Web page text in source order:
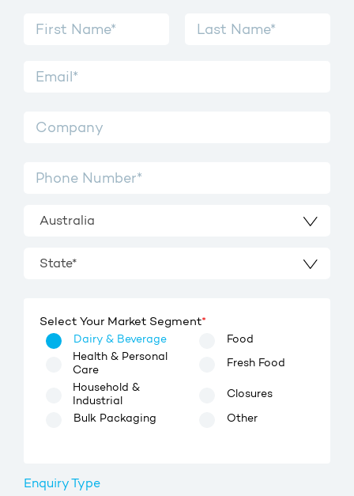
Australia
State*
Select Your Market Segment*
Dairy & Beverage
Food
Health & Personal
Care
Fresh Food
Household &
Industrial
Closures
Bulk Packaging
Other
Enquiry Type